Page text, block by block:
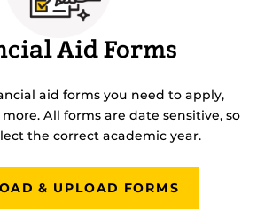
Aid Forms
aid forms you need to apply,
All forms are date sensitive, so
the correct academic year.
& UPLOAD FORMS